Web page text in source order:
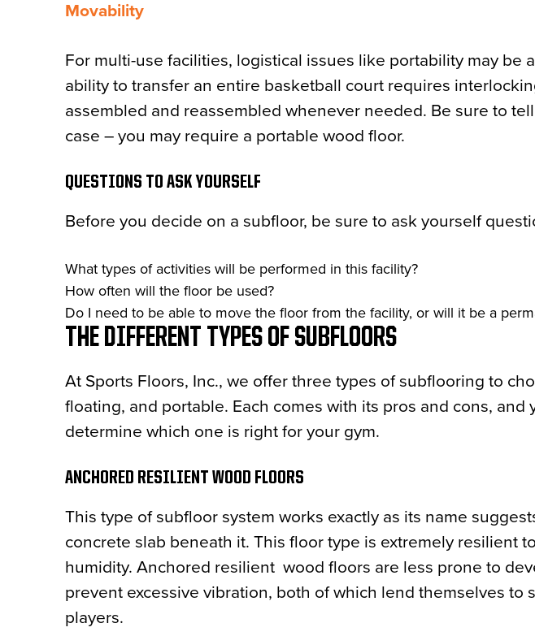
Movability
For multi-use facilities, logistical issues like portability may be
ability to transfer an entire basketball court requires
assembled and reassembled whenever needed. Be sure to
case – you may require a portable wood floor.
QUESTIONS TO ASK YOURSELF
Before you decide on a subfloor, be sure to ask yourself
What types of activities will be performed in this facility?
How often will the floor be used?
Do I need to be able to move the floor from the facility, or will it be a
THE DIFFERENT TYPES OF SUBFLOORS
At Sports Floors, Inc., we offer three types of subflooring to
floating, and portable. Each comes with its pros and cons,
determine which one is right for your gym.
ANCHORED RESILIENT WOOD FLOORS
This type of subfloor system works exactly as its name
concrete slab beneath it. This floor type is extremely resilient
humidity. Anchored resilient wood floors are less prone to
prevent excessive vibration, both of which lend themselves to
players.